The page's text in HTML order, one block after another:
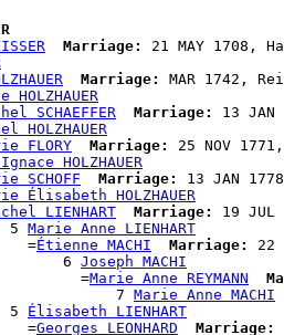
Marriage:
21 MAY 1708,
Marriage:
MAR 1742,
SCHAEFFER Marriage:
13
HOLZHAUER
FLORY Marriage:
25 NOV
HOLZHAUER
SCHOFF Marriage:
13 JAN
Élisabeth HOLZHAUER
LIENHART Marriage:
19
5
Marie Anne LIENHART
=
Étienne MACHI Marriage:
22
6
Joseph MACHI
=
Marie Anne REYMANN
7
Marie Anne MACHI
5
Élisabeth LIENHART
=
Georges LEONHARD Marriage: